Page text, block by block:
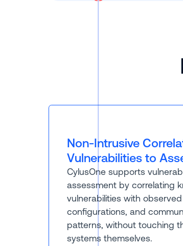
Non-Intrusive
Vulnerabilities to
CylusOne supports
assessment by correlating
vulnerabilities with
configurations, and
patterns, without touching
systems themselves.